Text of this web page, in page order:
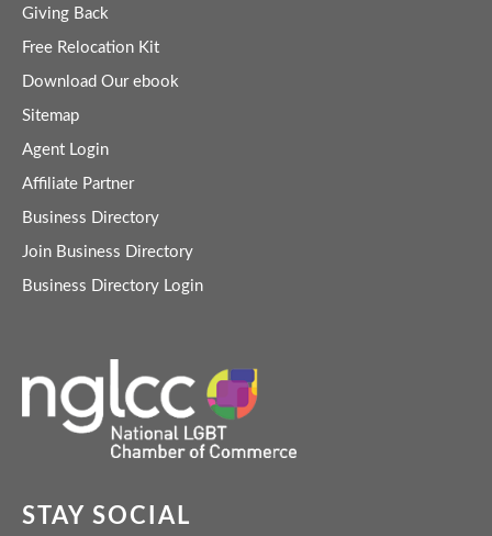
Giving Back
Free Relocation Kit
Download Our ebook
Sitemap
Agent Login
Affiliate Partner
Business Directory
Join Business Directory
Business Directory Login
STAY SOCIAL